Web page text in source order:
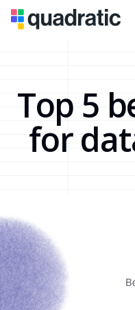
Top 5
for